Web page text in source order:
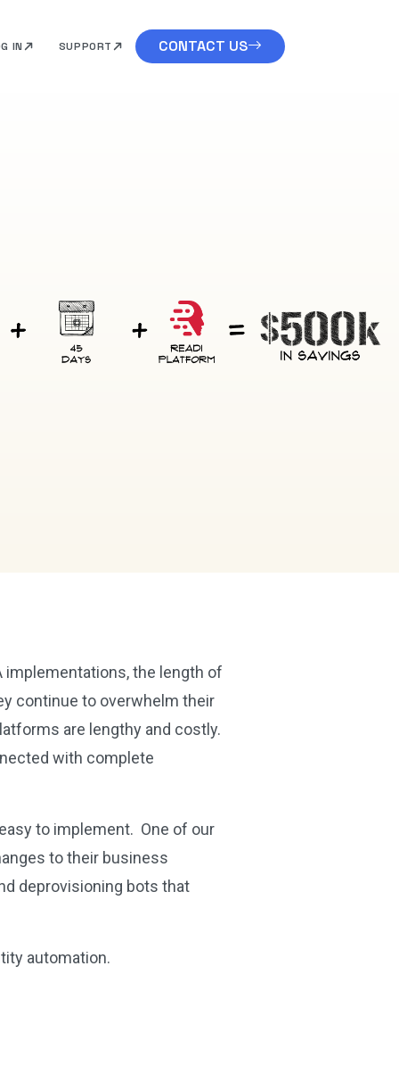
IN SUPPORT CONTACT US
the length of
continue to overwhelm their
are lengthy and costly.
with complete
to implement. One of our
to their business
deprovisioning bots that
automation.